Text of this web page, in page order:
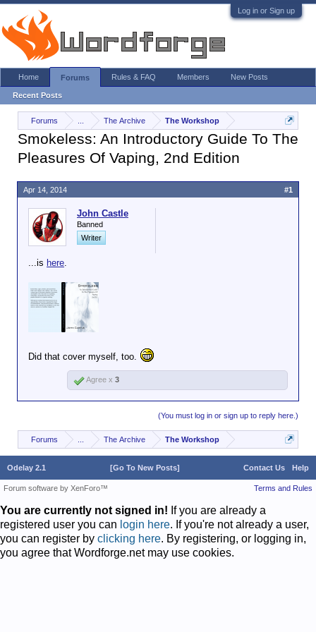
Log in or Sign up
Forums The Archive The Workshop
Smokeless: An Introductory Guide To The
Pleasures Of Vaping, 2nd Edition
John Castle
Banned
Writer
...is here.
Did that cover myself, too.
Apr 14, 2014 #1
Agree x 3
(You must log in or sign up to reply here.)
Forums The Archive The Workshop
Home Forums
Recent Posts
Rules & FAQ Members New Posts
Odelay 2.1 Contact Us Help
[Go To New Posts]
Terms and Rules
Forum software by XenForo™
You are currently not signed in! If you are already a
registered user you can login here. If you're not already a user,
you can register by clicking here. By registering, or logging in,
you agree that Wordforge.net may use cookies.